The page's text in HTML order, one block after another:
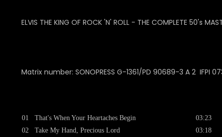
ELVIS THE KING OF ROCK 'N' ROLL - THE COMPLETE 50's
Matrix number: SONOPRESS G-1361/PD 90689-3 A 2 IFPI
01
02
That's When Your Heartaches Begin
Take My Hand, Precious Lord
03:23
03:18